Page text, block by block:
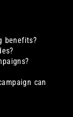
benefits?
can